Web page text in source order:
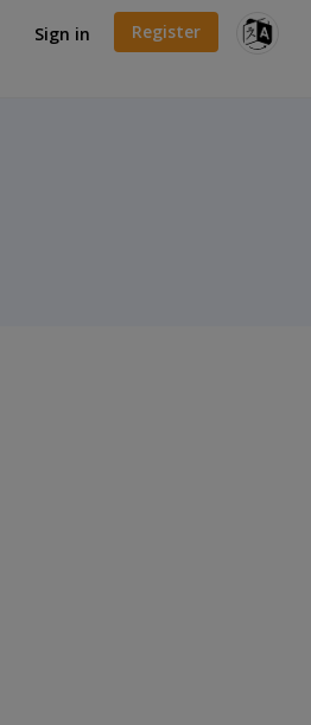
Sign in Register